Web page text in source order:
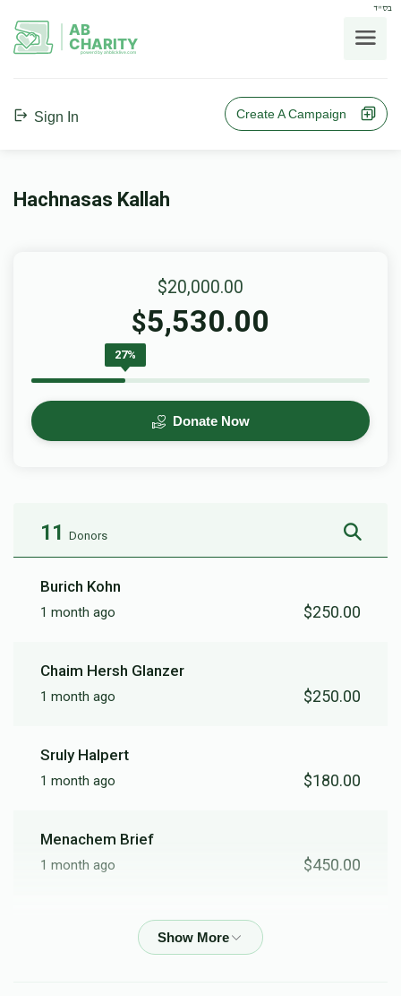
בס"ד
AB
CHARITY
powerd by ahblicklive.com
Sign In Create A Campaign
Hachnasas Kallah
$20,000.00
$5,530.00
27%
Donate Now
11 Donors
Burich Kohn
1 month ago $250.00
Chaim Hersh Glanzer
1 month ago $250.00
Sruly Halpert
1 month ago $180.00
Menachem Brief
1 month ago $450.00